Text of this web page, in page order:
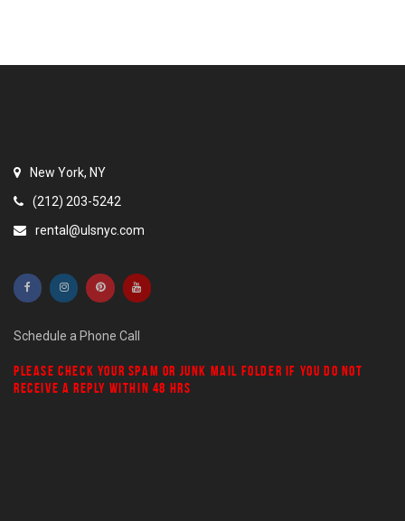
New York, NY
(212) 203-5242
rental@ulsnyc.com
Schedule a Phone Call
PLEASE CHECK YOUR SPAM OR JUNK MAIL FOLDER IF YOU DO NOT
RECEIVE A REPLY WITHIN 48 HRS